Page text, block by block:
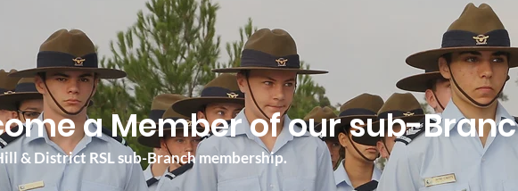
a Member of our sub-
& District RSL sub-Branch membership.